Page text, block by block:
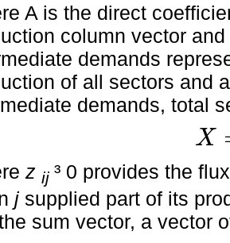
A is the direct
column vector and
demands
of all sectors and
demands, total
X
X=Z +
z ij ³ 0 provides the
j supplied part of its
sum vector, a vector